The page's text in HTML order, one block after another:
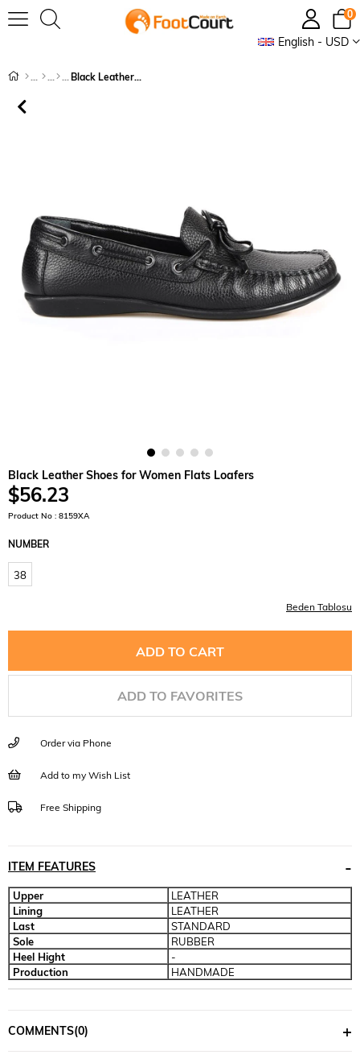
English - USD
0
Black Leather Shoes for Women Flats Loafers
Black Leather Shoes for Women Flats Loafers
$56.23
Product No : 8159XA
NUMBER
38
Beden Tablosu
ADD TO FAVORITES
Order via Phone
Add to my Wish List
Free Shipping
ITEM FEATURES
Upper
LEATHER
Lining
LEATHER
Last
STANDARD
Sole
RUBBER
Heel Hight
-
Production
HANDMADE
COMMENTS(0)